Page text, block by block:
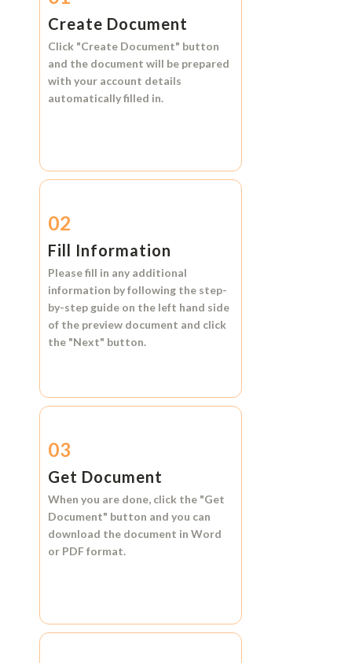
Create Document
Click "Create Document" button
and the document will be prepared
with your account details
automatically filled in.
02
Fill Information
Please fill in any additional
information by following the step-
by-step guide on the left hand side
of the preview document and click
the "Next" button.
03
Get Document
When you are done, click the "Get
Document" button and you can
download the document in Word
or PDF format.